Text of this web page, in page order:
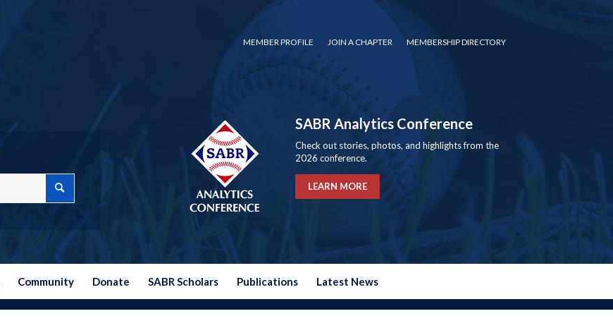
MEMBER PROFILE JOIN A CHAPTER MEMBERSHIP DIRECTORY
SABR Analytics Conference
Check out stories, photos, and highlights from the
2026 conference.
LEARN MORE
Community Donate SABR Scholars Publications Latest News